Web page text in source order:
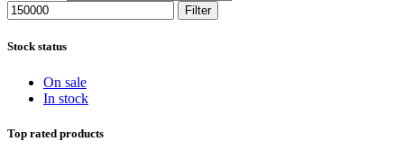
Filter
Stock status
On sale
In stock
Top rated products